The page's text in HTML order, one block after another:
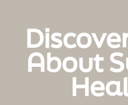
About